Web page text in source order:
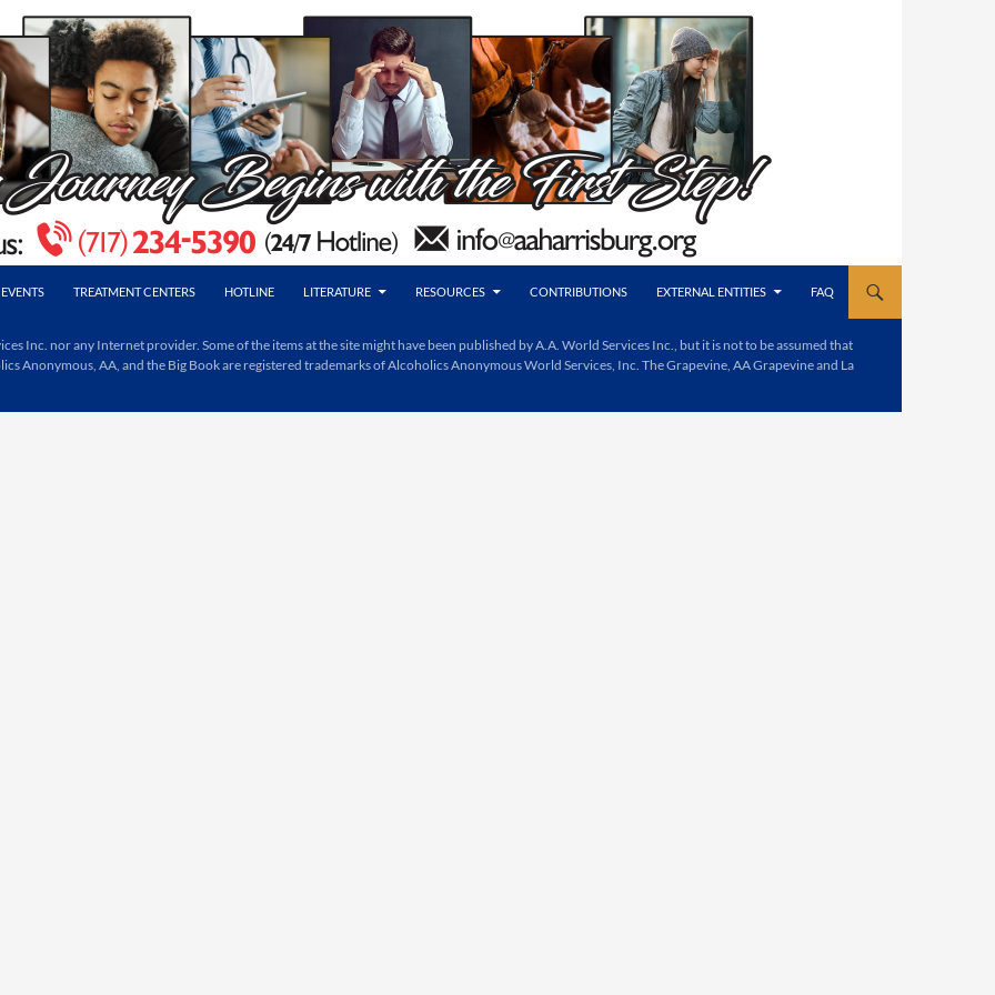
EVENTS TREATMENT CENTERS HOTLINE LITERATURE RESOURCES CONTRIBUTIONS EXTERNAL ENTITIES FAQ
Inc. nor any Internet provider. Some of the items at the site might have been published by A.A. World Services Inc., but it is not to be assumed that
Anonymous, AA, and the Big Book are registered trademarks of Alcoholics Anonymous World Services, Inc. The Grapevine, AA Grapevine and La